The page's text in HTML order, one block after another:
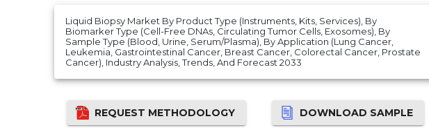
Liquid Biopsy Market By Product Type (Instruments, Kits, Services), By
Biomarker Type (Cell-Free DNAs, Circulating Tumor Cells, Exosomes), By
Sample Type (Blood, Urine, Serum/Plasma), By Application (Lung Cancer,
Leukemia, Gastrointestinal Cancer, Breast Cancer, Colorectal Cancer, Prostate
Cancer), Industry Analysis, Trends, And Forecast 2033
REQUEST METHODOLOGY DOWNLOAD SAMPLE